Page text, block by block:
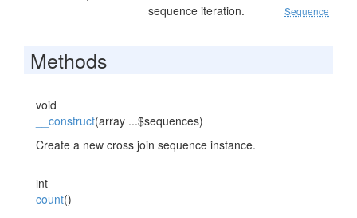
sequence iteration.
Sequence
Methods
void
__construct(array ...$sequences)
Create a new cross join sequence instance.
int
count()